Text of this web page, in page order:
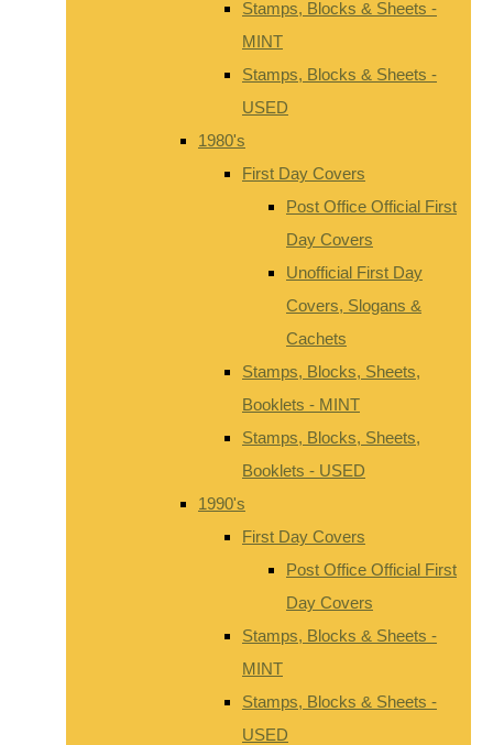
Stamps, Blocks & Sheets -
MINT
Stamps, Blocks & Sheets -
USED
1980's
First Day Covers
Post Office Official First
Day Covers
Unofficial First Day
Covers, Slogans &
Cachets
Stamps, Blocks, Sheets,
Booklets - MINT
Stamps, Blocks, Sheets,
Booklets - USED
1990's
First Day Covers
Post Office Official First
Day Covers
Stamps, Blocks & Sheets -
MINT
Stamps, Blocks & Sheets -
USED